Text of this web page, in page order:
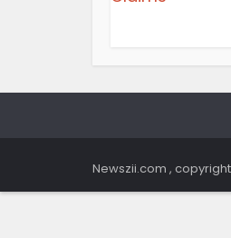
Newszii.com ,